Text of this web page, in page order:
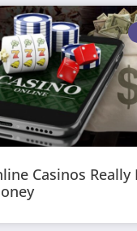
Casinos Really